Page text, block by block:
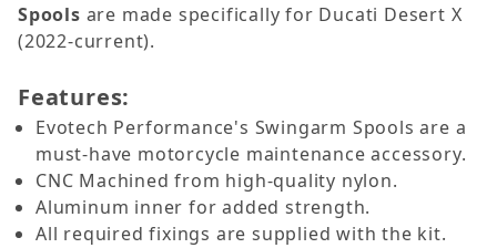
Spools are made specifically for Ducati Desert X
(2022-current).
Features:
Evotech Performance's Swingarm Spools are a
must-have motorcycle maintenance accessory.
CNC Machined from high-quality nylon.
Aluminum inner for added strength.
All required fixings are supplied with the kit.